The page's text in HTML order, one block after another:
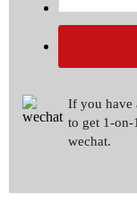
If you have
to get 1-
wechat.